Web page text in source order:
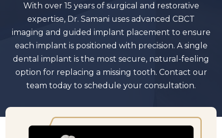
With over 15 years of surgical and restorative
expertise, Dr. Samani uses advanced CBCT
imaging and guided implant placement to ensure
each implant is positioned with precision. A single
dental implant is the most secure, natural-feeling
option for replacing a missing tooth. Contact our
team today to schedule your consultation.